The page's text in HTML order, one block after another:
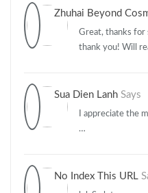
Zhuhai Beyond
Great, thanks for
thank you! Will
Sua Dien Lanh Says
I appreciate the
…
No Index This URL